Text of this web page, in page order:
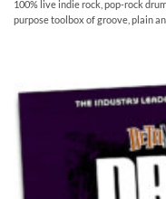
Rated5
out of 5
100% live indie rock, pop-rock
purpose toolbox of groove, plain